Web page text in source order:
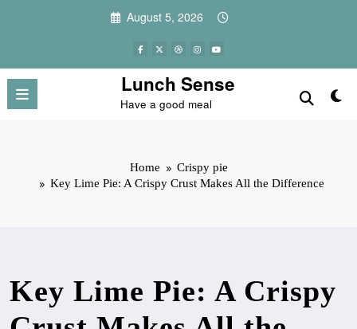
August 5, 2026
Lunch Sense
Have a good meal
Home
Crispy pie
Key Lime Pie: A Crispy Crust Makes All the Difference
Key Lime Pie: A Crispy